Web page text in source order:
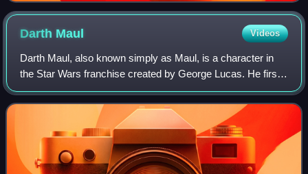
Darth Maul Videos
Darth Maul, also known simply as Maul, is a character in
the Star Wars franchise created by George Lucas. He first
appeared in the prequel film Star Wars: Episode I – The
Phantom Menace. Maul returned